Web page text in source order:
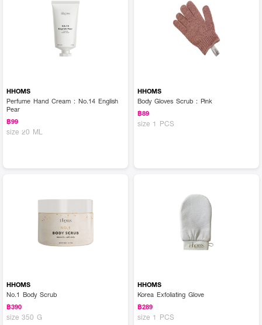
HHOMS
Perfume Hand Cream : No.14 English
Pear
฿99
size 20 ML
HHOMS
Body Gloves Scrub : Pink
฿89
size 1 PCS
HHOMS
No.1 Body Scrub
฿390
size 350 G
HHOMS
Korea Exfoliating Glove
฿289
size 1 PCS